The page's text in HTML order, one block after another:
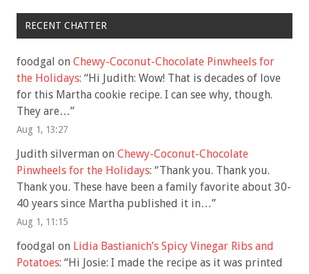
RECENT CHATTER
foodgal on Chewy-Coconut-Chocolate Pinwheels for
the Holidays: “Hi Judith: Wow! That is decades of love
for this Martha cookie recipe. I can see why, though.
They are…”
Aug 1, 13:27
Judith silverman on Chewy-Coconut-Chocolate
Pinwheels for the Holidays: “Thank you. Thank you.
Thank you. These have been a family favorite about 30-
40 years since Martha published it in…”
Aug 1, 11:15
foodgal on Lidia Bastianich’s Spicy Vinegar Ribs and
Potatoes: “Hi Josie: I made the recipe as it was printed